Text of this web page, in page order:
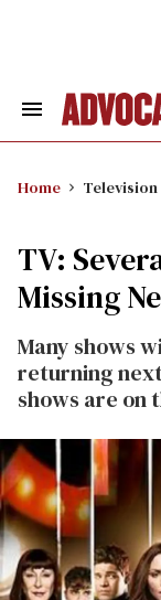
Search
Home Television
TV:
Missing
Many shows
returning
shows are on